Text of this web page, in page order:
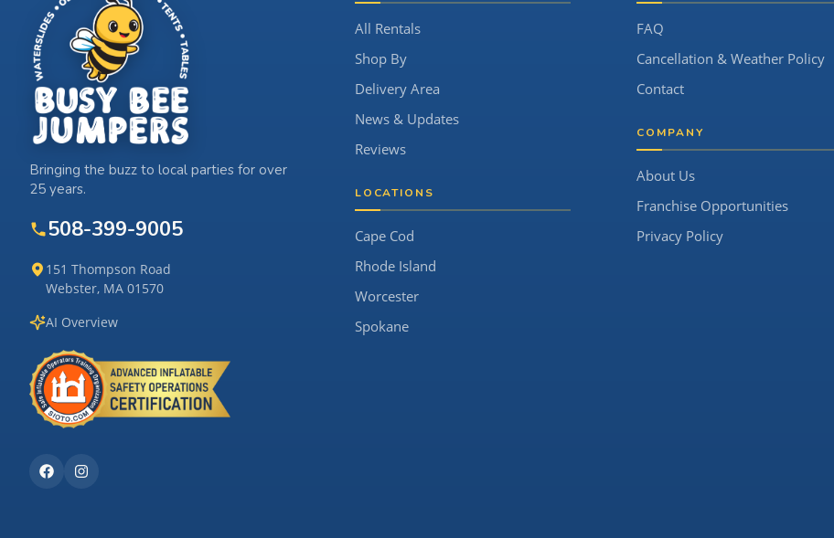
Bringing the buzz to local parties for over
25 years.
508-399-9005
151 Thompson Road
Webster, MA 01570
AI Overview
All Rentals
Shop By
Delivery Area
News & Updates
Reviews
LOCATIONS
Cape Cod
Rhode Island
Worcester
Spokane
FAQ
Cancellation & Weather Policy
Contact
COMPANY
About Us
Franchise Opportunities
Privacy Policy